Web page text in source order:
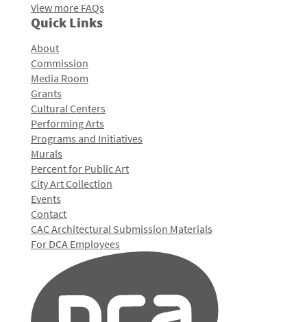
View more FAQs
Quick Links
About
Commission
Media Room
Grants
Cultural Centers
Performing Arts
Programs and Initiatives
Murals
Percent for Public Art
City Art Collection
Events
Contact
CAC Architectural Submission Materials
For DCA Employees